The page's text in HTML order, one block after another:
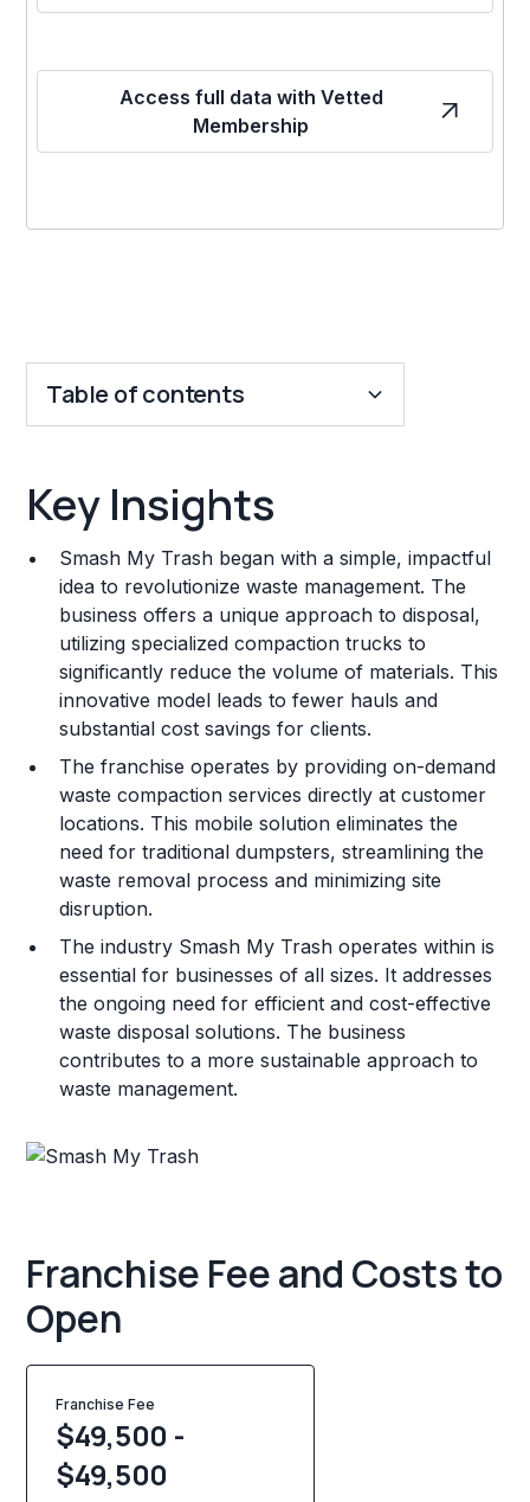
Access full data with Vetted
Membership
Table of contents
Franchise Costs and Requirements
Training and Resources
Legal Considerations
Challenges and Risks
Franchise Datasheet
Key Insights
Smash My Trash began with a simple, impactful
idea to revolutionize waste management. The
business offers a unique approach to disposal,
utilizing specialized compaction trucks to
significantly reduce the volume of materials. This
innovative model leads to fewer hauls and
substantial cost savings for clients.
The franchise operates by providing on-demand
waste compaction services directly at customer
locations. This mobile solution eliminates the
need for traditional dumpsters, streamlining the
waste removal process and minimizing site
disruption.
The industry Smash My Trash operates within is
essential for businesses of all sizes. It addresses
the ongoing need for efficient and cost-effective
waste disposal solutions. The business
contributes to a more sustainable approach to
waste management.
Franchise Fee and Costs to
Open
Franchise Fee
$49,500 -
$49,500